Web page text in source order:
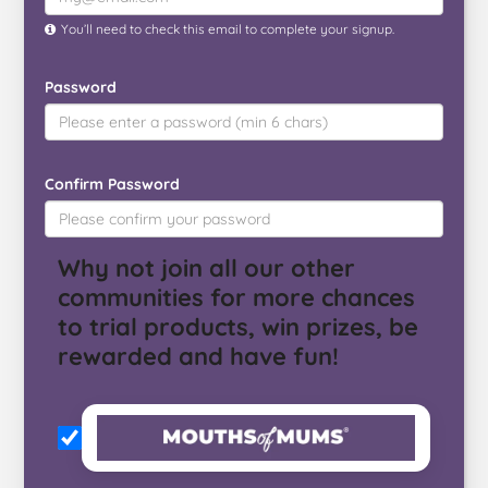
You’ll need to check this email to complete your signup.
Password
Confirm Password
Why not join all our other
communities for more chances
to trial products, win prizes, be
rewarded and have fun!